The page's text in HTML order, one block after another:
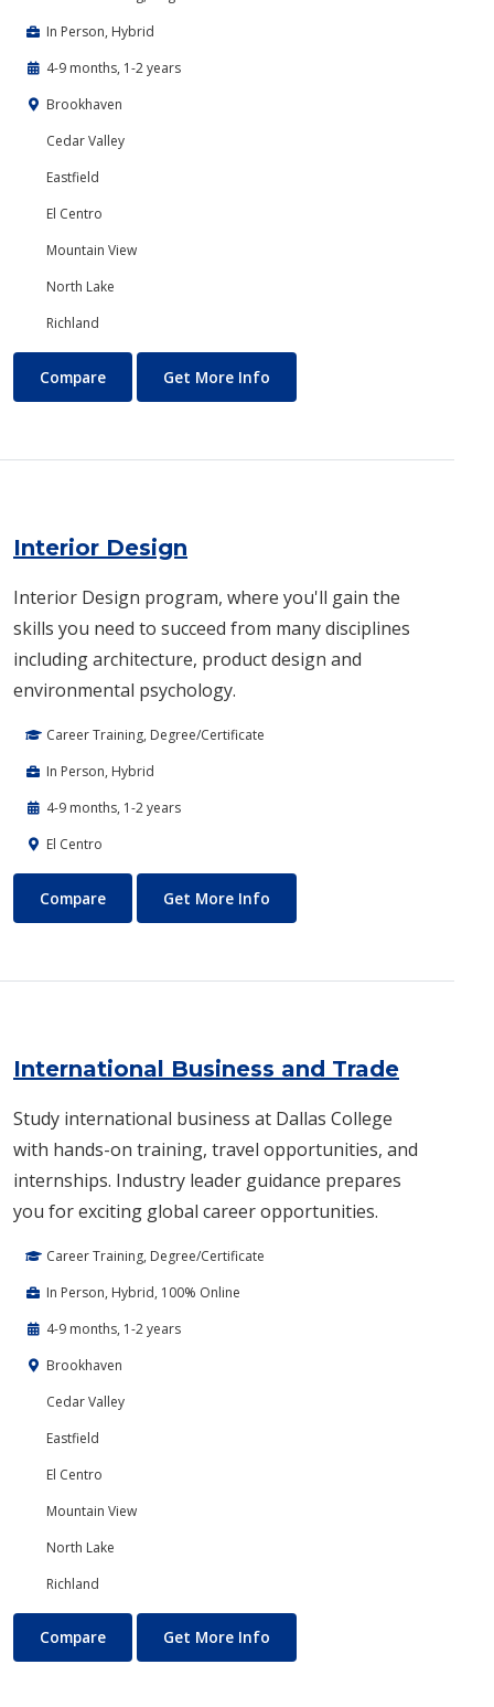
In Person, Hybrid
4-9 months, 1-2 years
Brookhaven
Cedar Valley
Eastfield
El Centro
Mountain View
North Lake
Richland
Interactive Simulation and Game Technology (Game Design)
Compare Get More Info
Interior Design
Interior Design program, where you'll gain the
skills you need to succeed from many disciplines
including architecture, product design and
environmental psychology.
Career Training, Degree/Certificate
In Person, Hybrid
4-9 months, 1-2 years
El Centro
Interior Design
Compare Get More Info
International Business and Trade
Study international business at Dallas College
with hands-on training, travel opportunities, and
internships. Industry leader guidance prepares
you for exciting global career opportunities.
Career Training, Degree/Certificate
In Person, Hybrid, 100% Online
4-9 months, 1-2 years
Brookhaven
Cedar Valley
Eastfield
El Centro
Mountain View
North Lake
Richland
International Business and Trade
Compare Get More Info